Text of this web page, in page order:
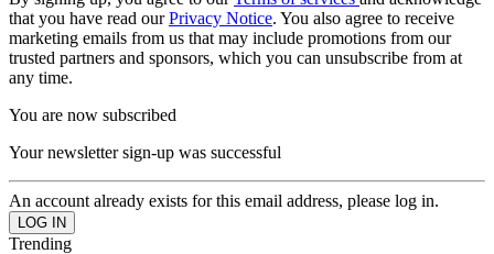
that you have read ourPrivacy Notice. You also agree to receive
marketing emails from us that may include promotions from our
trusted partners and sponsors, which you can unsubscribe from at
any time.
You are now subscribed
Your newsletter sign-up was successful
An account already exists for this email address, please log in.
Trending